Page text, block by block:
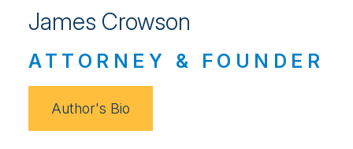
James Crowson
ATTORNEY & FOUNDER
Author's Bio